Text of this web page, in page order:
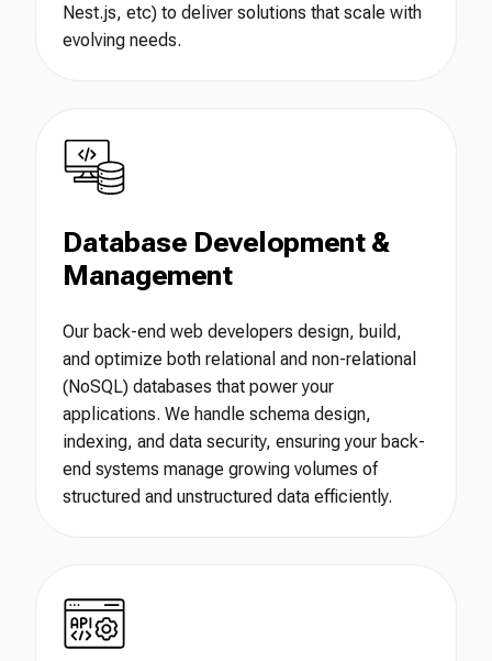
Nest.js, etc) to deliver solutions that scale with
evolving needs.
Database Development &
Management
Our back-end web developers design, build,
and optimize both relational and non-relational
(NoSQL) databases that power your
applications. We handle schema design,
indexing, and data security, ensuring your back-
end systems manage growing volumes of
structured and unstructured data efficiently.